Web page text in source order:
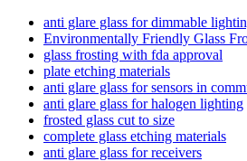
anti glare glass for dimmable
Environmentally Friendly Glass
glass frosting with fda approval
plate etching materials
anti glare glass for sensors in
anti glare glass for halogen lighting
frosted glass cut to size
complete glass etching materials
anti glare glass for receivers